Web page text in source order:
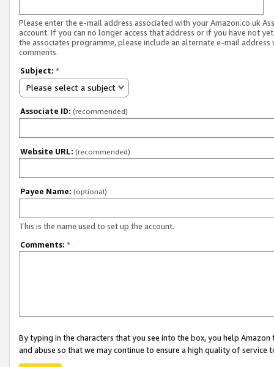
Please enter the e-mail address associated with your Amazon.co.uk
account. If you can no longer access that address or if you have not
the associates programme, please include an alternate e-mail address
comments.
Subject: *
Please select a subject
Associate ID: (recommended)
Website URL: (recommended)
Payee Name: (optional)
This is the name used to set up the account.
Comments: *
By typing in the characters that you see into the box, you help
and abuse so that we may continue to ensure a high quality of service